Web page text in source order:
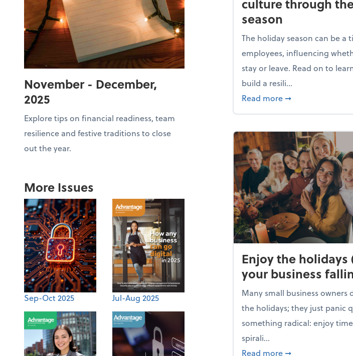
November - December,
2025
Explore tips on financial readiness, team
resilience and festive traditions to close
out the year.
More Issues
Sep-Oct 2025 Jul-Aug 2025
culture through
season
The holiday season can be
employees, influencing
stay or leave. Read on to
build a resili...
Read more about Building a
➞
Enjoy the
your business
Many small business
the holidays; they just panic
something radical: enjoy
spirali...
Read more about Enjoy the
➞